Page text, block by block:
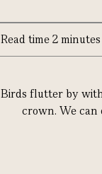
Read time 2 minutes
Birds flutter by with
crown. We can